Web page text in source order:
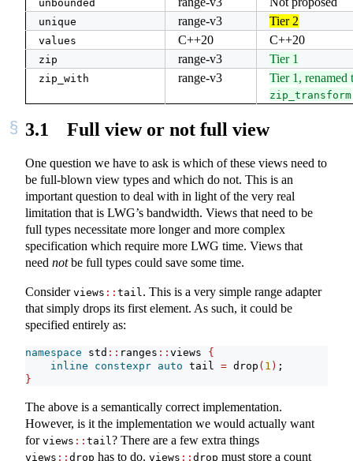
unbounded
unique range-v3 Tier 2
values C++20 C++20
zip range-v3 Tier 1
zip_with range-v3 Tier 1, renamed
zip_transform
3.1 Full view or not full view
One question we have to ask is which of these views need to
be full-blown view types and which do not. This is an
important question to deal with in light of the very real
limitation that is LWG’s bandwidth. Views that need to be
full types necessitate more longer and more complex
specification which require more LWG time. Views that
need notbe full types could save some time.
Consider views :: tail. This is a very simple range adapter
that simply drops its first element. As such, it could be
specified entirely as:
namespace std :: ranges :: views {
inline
constexpr auto tail = drop ( 1 ) ;
}
The above is a semantically correct implementation.
However, is it the implementation we would actually want
for views :: tail? There are a few extra things
views :: drop has to do. views :: drop must store a count